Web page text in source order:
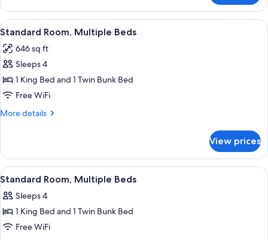
Room,
Multiple
Beds
View
all
photos
for
Standard
Room,
Multiple
A wooden bunk bed with a
2
Standard Room, Multiple Beds
646 sq ft
Sleeps 4
1 King Bed and 1 Twin Bunk Bed
Free WiFi
More details
More
Room,
Multiple
Beds
View prices
View
all
photos
for
Standard
A wooden bunk bed with a
2
Standard Room, Multiple Beds
Sleeps 4
1 King Bed and 1 Twin Bunk Bed
Free WiFi